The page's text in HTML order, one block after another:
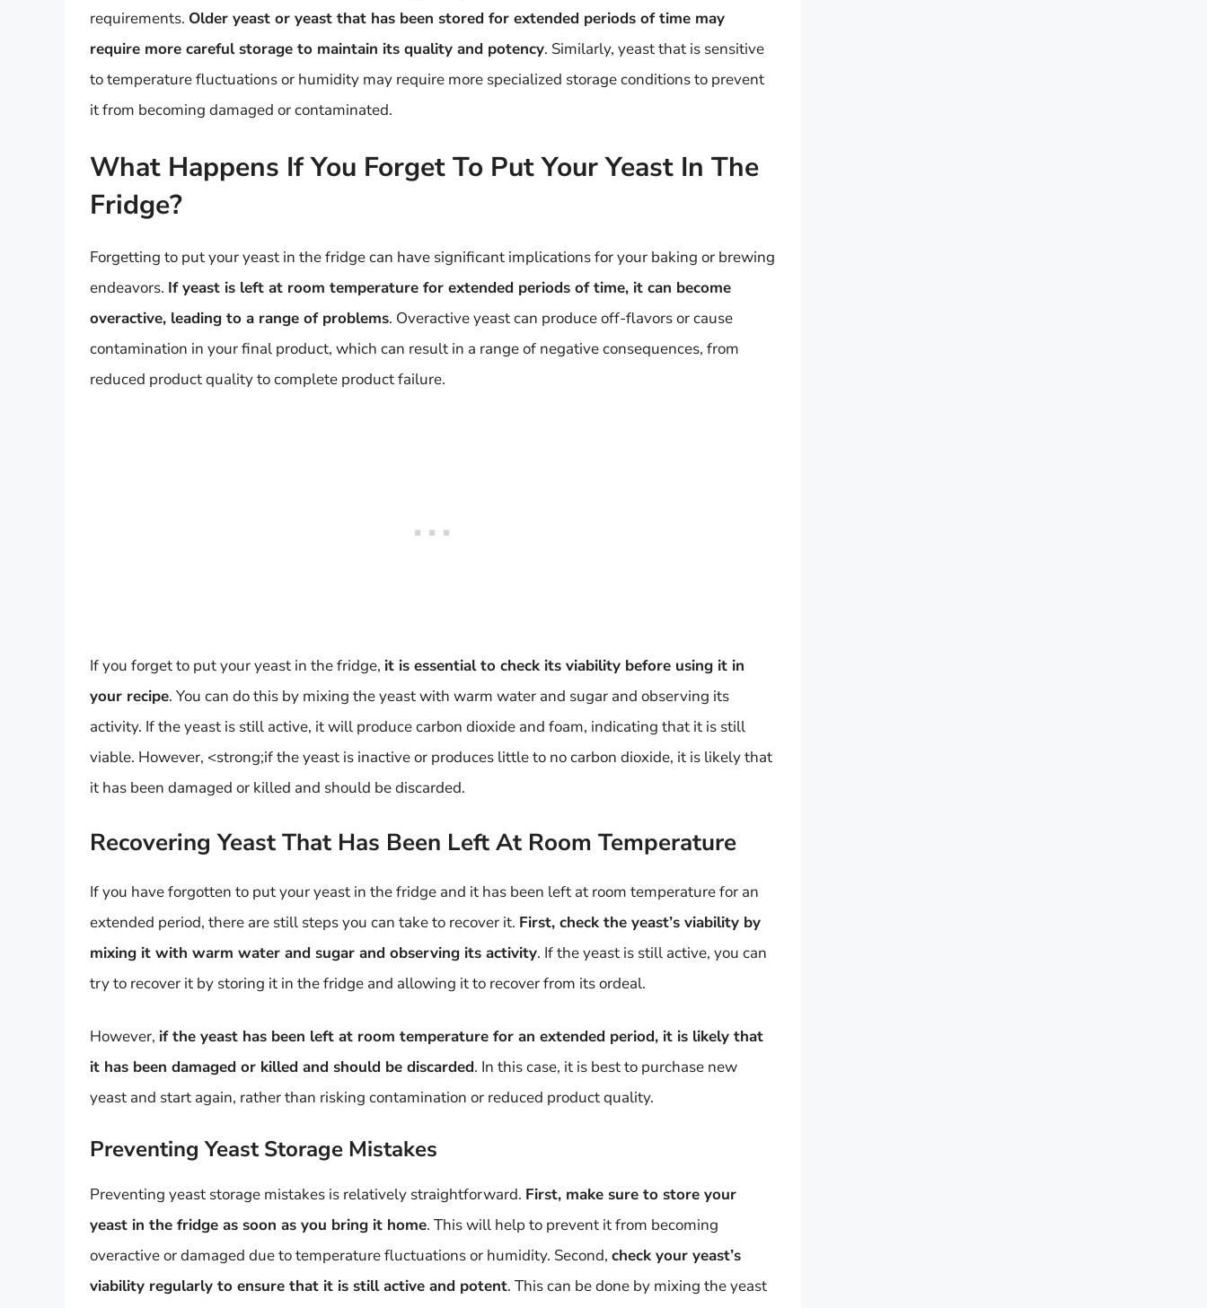
requirements. Older yeast or yeast that has been stored for extended periods of time may
require more careful storage to maintain its quality and potency. Similarly, yeast that is sensitive
to temperature fluctuations or humidity may require more specialized storage conditions to prevent
it from becoming damaged or contaminated.
What Happens If You Forget To Put Your Yeast In The
Fridge?
Forgetting to put your yeast in the fridge can have significant implications for your baking or brewing
endeavors. If yeast is left at room temperature for extended periods of time, it can become
overactive, leading to a range of problems. Overactive yeast can produce off-flavors or cause
contamination in your final product, which can result in a range of negative consequences, from
reduced product quality to complete product failure.
If you forget to put your yeast in the fridge, it is essential to check its viability before using it in
your recipe. You can do this by mixing the yeast with warm water and sugar and observing its
activity. If the yeast is still active, it will produce carbon dioxide and foam, indicating that it is still
viable. However, <strong;if the yeast is inactive or produces little to no carbon dioxide, it is likely that
it has been damaged or killed and should be discarded.
Recovering Yeast That Has Been Left At Room Temperature
If you have forgotten to put your yeast in the fridge and it has been left at room temperature for an
extended period, there are still steps you can take to recover it. First, check the yeast’s viability by
mixing it with warm water and sugar and observing its activity. If the yeast is still active, you can
try to recover it by storing it in the fridge and allowing it to recover from its ordeal.
However, if the yeast has been left at room temperature for an extended period, it is likely that
it has been damaged or killed and should be discarded. In this case, it is best to purchase new
yeast and start again, rather than risking contamination or reduced product quality.
Preventing Yeast Storage Mistakes
Preventing yeast storage mistakes is relatively straightforward. First, make sure to store your
yeast in the fridge as soon as you bring it home. This will help to prevent it from becoming
overactive or damaged due to temperature fluctuations or humidity. Second, check your yeast’s
viability regularly to ensure that it is still active and potent. This can be done by mixing the yeast